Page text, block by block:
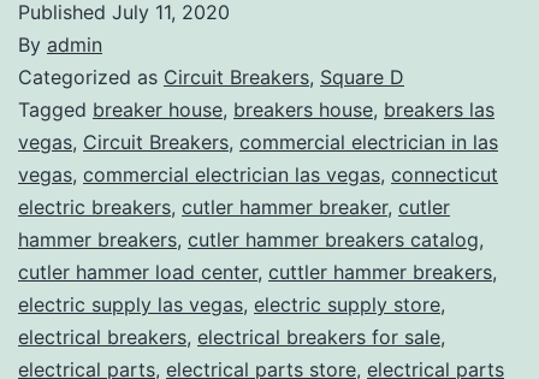
Published July 11, 2020
By admin
Categorized as Circuit Breakers, Square D
Tagged breaker house, breakers house, breakers las
vegas, Circuit Breakers, commercial electrician in las
vegas, commercial electrician las vegas, connecticut
electric breakers, cutler hammer breaker, cutler
hammer breakers, cutler hammer breakers catalog,
cutler hammer load center, cuttler hammer breakers,
electric supply las vegas, electric supply store,
electrical breakers, electrical breakers for sale,
electrical parts, electrical parts store, electrical parts